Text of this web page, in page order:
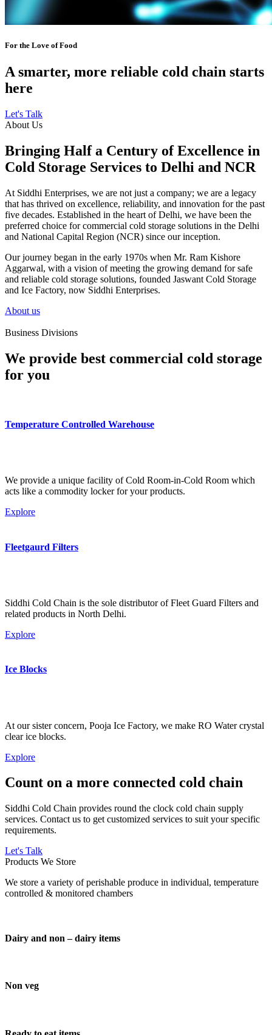
For the Love of Food
A smarter, more reliable cold chain starts
here
Let's Talk
About Us
Bringing Half a Century of Excellence in
Cold Storage Services to Delhi and NCR
At Siddhi Enterprises, we are not just a company; we are a legacy
that has thrived on excellence, reliability, and innovation for the past
five decades. Established in the heart of Delhi, we have been the
preferred choice for commercial cold storage solutions in the Delhi
and National Capital Region (NCR) since our inception.
Our journey began in the early 1970s when Mr. Ram Kishore
Aggarwal, with a vision of meeting the growing demand for safe
and reliable cold storage solutions, founded Jaswant Cold Storage
and Ice Factory, now Siddhi Enterprises.
About us
Business Divisions
We provide best commercial cold storage
for you
Temperature Controlled Warehouse
We provide a unique facility of Cold Room-in-Cold Room which
acts like a commodity locker for your products.
Explore
Fleetgaurd Filters
Siddhi Cold Chain is the sole distributor of Fleet Guard Filters and
related products in North Delhi.
Explore
Ice Blocks
At our sister concern, Pooja Ice Factory, we make RO Water crystal
clear ice blocks.
Explore
Count on a more connected cold chain
Siddhi Cold Chain provides round the clock cold chain supply
services. Contact us to get customized services to suit your specific
requirements.
Let's Talk
Products We Store
We store a variety of perishable produce in individual, temperature
controlled & monitored chambers
Dairy and non – dairy items
Non veg